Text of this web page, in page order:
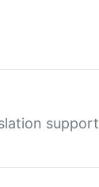
support